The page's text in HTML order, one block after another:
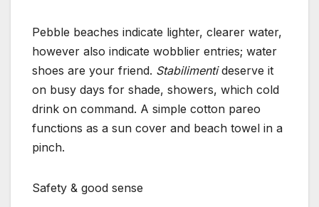
Pebble beaches indicate lighter, clearer water,
however also indicate wobblier entries; water
shoes are your friend. Stabilimentideserve it
on busy days for shade, showers, which cold
drink on command. A simple cotton pareo
functions as a sun cover and beach towel in a
pinch.
Safety & good sense